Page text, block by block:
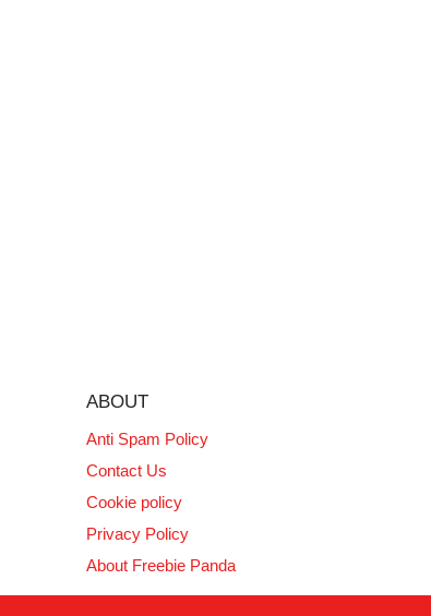
ABOUT
Anti Spam Policy
Contact Us
Cookie policy
Privacy Policy
About Freebie Panda